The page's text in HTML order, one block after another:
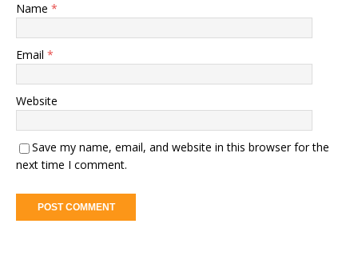
Name *
Email *
Website
Save my name, email, and website in this browser for the
next time I comment.